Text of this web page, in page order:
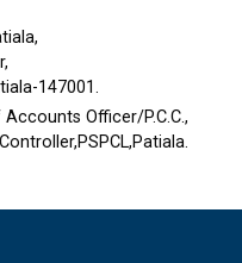
147001.
Accounts Officer/P.C.C.,